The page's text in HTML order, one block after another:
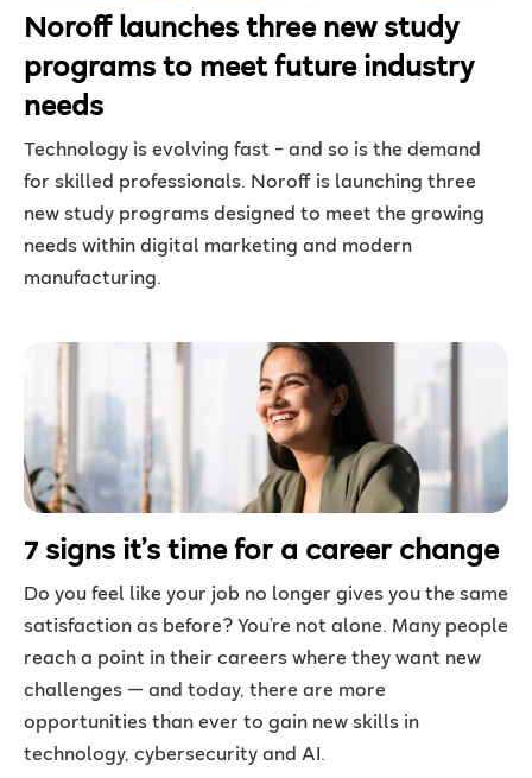
Noroff launches three new study
programs to meet future industry
needs
Technology is evolving fast – and so is the demand
for skilled professionals. Noroff is launching three
new study programs designed to meet the growing
needs within digital marketing and modern
manufacturing.
7 signs it’s time for a career change
Do you feel like your job no longer gives you the same
satisfaction as before? You’re not alone. Many people
reach a point in their careers where they want new
challenges — and today, there are more
opportunities than ever to gain new skills in
technology, cybersecurity and AI.